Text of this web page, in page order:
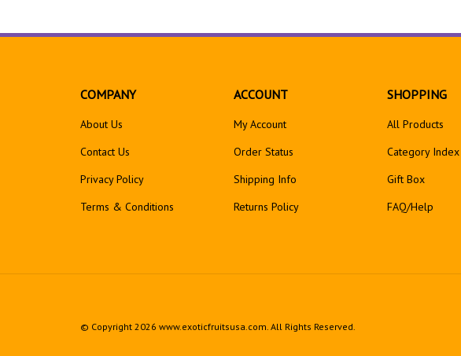
COMPANY
About Us
Contact Us
Privacy Policy
Terms & Conditions
ACCOUNT
My Account
Order Status
Shipping Info
Returns Policy
SHOPPING
All Products
Category Index
Gift Box
FAQ/Help
© Copyright 2026 www.exoticfruitsusa.com. All Rights Reserved.